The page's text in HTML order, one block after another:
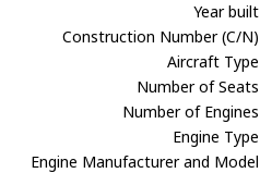
Year built
Construction Number (C/N)
Aircraft Type
Number of Seats
Number of Engines
Engine Type
Engine Manufacturer and Model